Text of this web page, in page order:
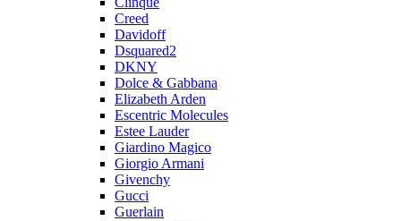
Creed
Davidoff
Dsquared2
DKNY
Dolce & Gabbana
Elizabeth Arden
Escentric Molecules
Estee Lauder
Giardino Magico
Giorgio Armani
Givenchy
Gucci
Guerlain